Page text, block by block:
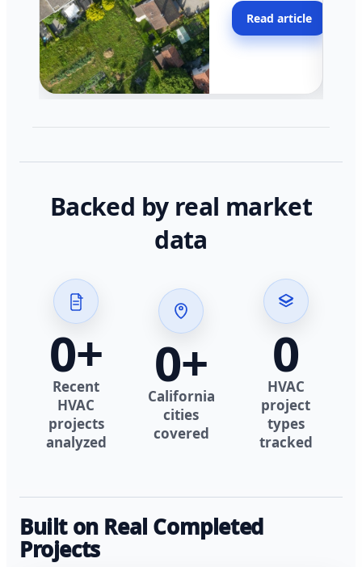
across California.
Read article
Backed by real market
data
0+
Recent
HVAC
projects
analyzed
0+
California
cities
covered
0
HVAC
project
types
tracked
Built on Real Completed
Projects